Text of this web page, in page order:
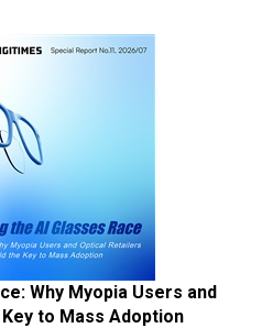
Why Myopia Users and
to Mass Adoption